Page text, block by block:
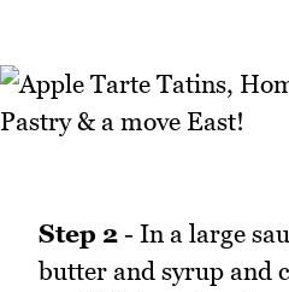
Step 2 - In a large
butter and syrup and